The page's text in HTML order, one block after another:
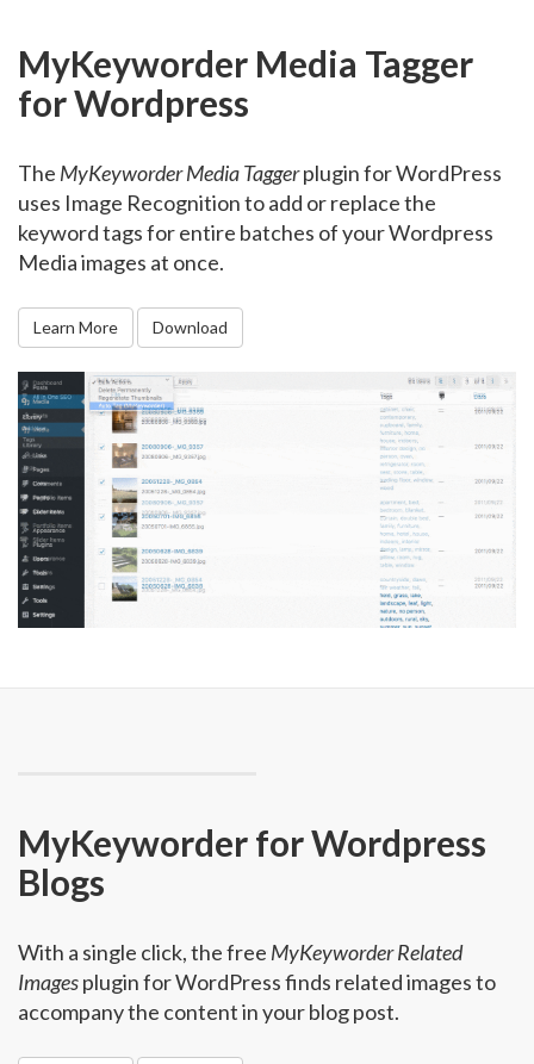
MyKeyworder Media Tagger
for Wordpress
The MyKeyworder Media Taggerplugin for WordPress
uses Image Recognition to add or replace the
keyword tags for entire batches of your Wordpress
Media images at once.
Learn More Download
MyKeyworder for Wordpress
Blogs
With a single click, the free MyKeyworder Related
Imagesplugin for WordPress finds related images to
accompany the content in your blog post.